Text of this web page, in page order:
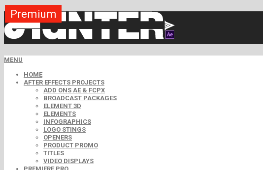
MENU
HOME
AFTER EFFECTS PROJECTS
ADD ONS AE & FCPX
BROADCAST PACKAGES
ELEMENT 3D
ELEMENTS
INFOGRAPHICS
LOGO STINGS
OPENERS
PRODUCT PROMO
TITLES
VIDEO DISPLAYS
Free
Premium
Premium
Premium
Premium
Premium